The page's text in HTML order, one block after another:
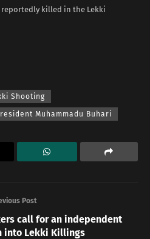
reportedly killed in the Lekki
Shooting
Muhammadu Buhari
Post
call for an independent
into Lekki Killings